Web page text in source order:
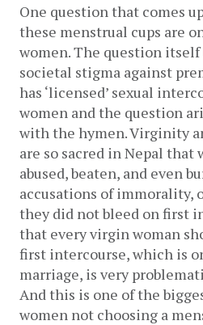
One question that comes
these menstrual cups are
women. The question
societal stigma against
has ‘licensed’ sexual
women and the question
with the hymen. Virginity
are so sacred in Nepal that
abused, beaten, and even
accusations of immorality,
they did not bleed on first
that every virgin woman
first intercourse, which is
marriage, is very
And this is one of the
women not choosing a